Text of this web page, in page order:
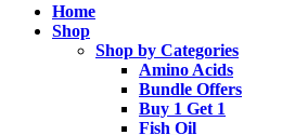
Home
Shop
Shop by Categories
Amino Acids
Bundle Offers
Buy 1 Get 1
Fish Oil